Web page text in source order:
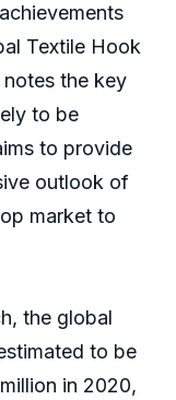
Textile Hook
the key
to be
to provide
outlook of
market to
the global
to be
in 2020,